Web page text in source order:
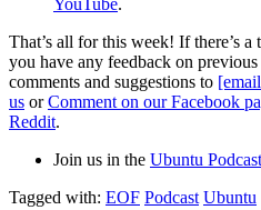
That’s all for this week! If there’s
you have any feedback on
comments and suggestions to
us orComment on our Facebook
Reddit.
Join us in the Ubuntu
Tagged with: EOF Podcast Ubuntu